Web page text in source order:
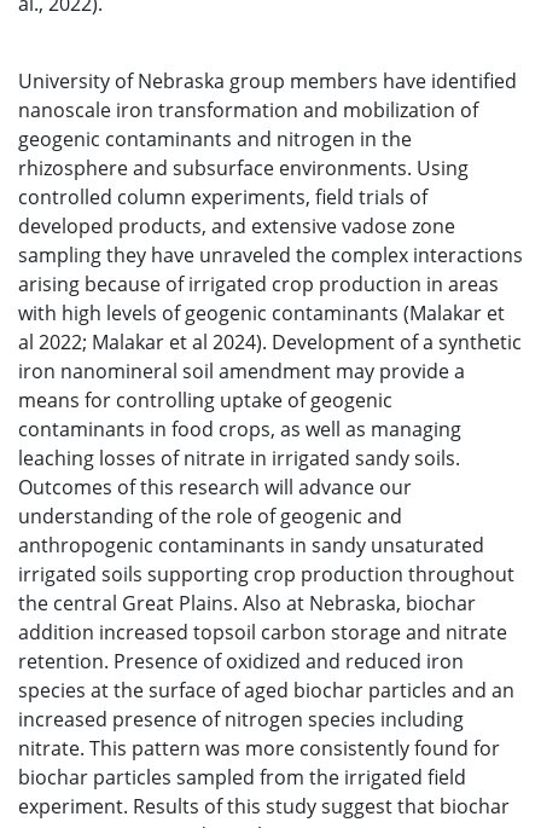
University of Nebraska group members have identified
nanoscale iron transformation and mobilization of
geogenic contaminants and nitrogen in the
rhizosphere and subsurface environments. Using
controlled column experiments, field trials of
developed products, and extensive vadose zone
sampling they have unraveled the complex interactions
arising because of irrigated crop production in areas
with high levels of geogenic contaminants (Malakar et
al 2022; Malakar et al 2024). Development of a synthetic
iron nanomineral soil amendment may provide a
means for controlling uptake of geogenic
contaminants in food crops, as well as managing
leaching losses of nitrate in irrigated sandy soils.
Outcomes of this research will advance our
understanding of the role of geogenic and
anthropogenic contaminants in sandy unsaturated
irrigated soils supporting crop production throughout
the central Great Plains. Also at Nebraska, biochar
addition increased topsoil carbon storage and nitrate
retention. Presence of oxidized and reduced iron
species at the surface of aged biochar particles and an
increased presence of nitrogen species including
nitrate. This pattern was more consistently found for
biochar particles sampled from the irrigated field
experiment. Results of this study suggest that biochar